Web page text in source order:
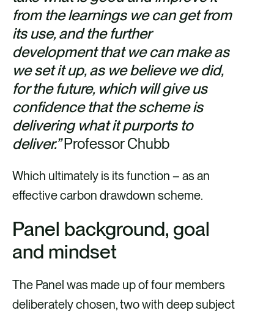
from the learnings we can get from
its use, and the further
development that we can make as
we set it up, as we believe we did,
for the future, which will give us
confidence that the scheme is
delivering what it purports to
deliver.”Professor Chubb
Which ultimately is its function – as an
effective carbon drawdown scheme.
Panel background, goal
and mindset
The Panel was made up of four members
deliberately chosen, two with deep subject